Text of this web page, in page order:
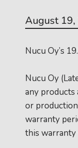
August
Nucu Oy’s
Nucu Oy
any products
or
warranty
this